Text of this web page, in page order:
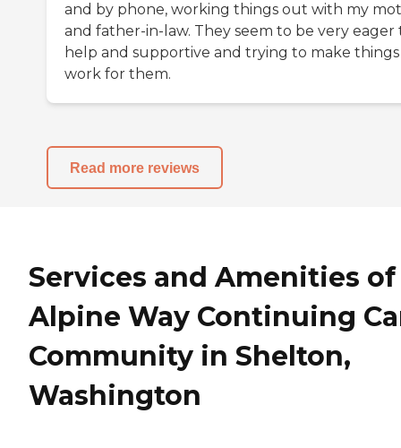
and by phone, working things out with my
and father-in-law. They seem to be very eager
help and supportive and trying to make things
work for them.
Read more reviews
Services and Amenities of
Alpine Way Continuing
Community in Shelton,
Washington